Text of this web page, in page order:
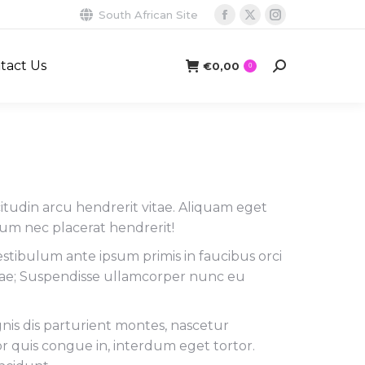
South African Site
Facebook
opens
X
opens
Instagram
opens
Us €0,00 0 Search:
arcu hendrerit vitae. Aliquam eget
nec placerat hendrerit!
ante ipsum primis in faucibus orci
Suspendisse ullamcorper nunc eu
dis parturient montes, nascetur
quis congue in, interdum eget tortor.